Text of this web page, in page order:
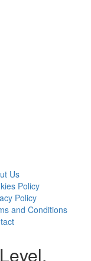
Us
Policy
Policy
and Conditions